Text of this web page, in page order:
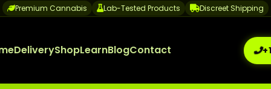
Premium Cannabis Lab-Tested Products Discreet Shipping
DeliveryShopLearnBlogContact